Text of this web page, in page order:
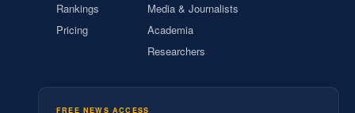
Rankings
Pricing
Media & Journalists
Academia
Researchers
FREE NEWS ACCESS